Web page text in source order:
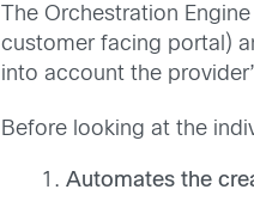
The Orchestration
customer facing portal)
into account the
Before looking at the
Automates the